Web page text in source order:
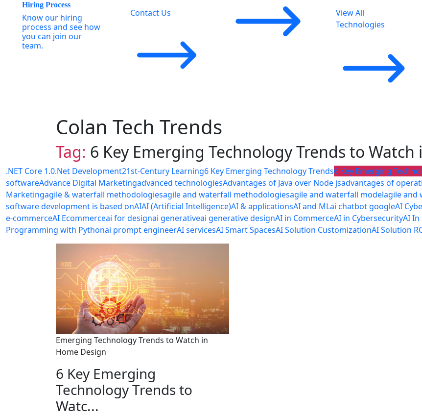
Hiring Process
Know our hiring
process and see how
you can join our
team.
Contact Us
View All
Technologies
Colan Tech Trends
Tag: 6 Key Emerging Technology Trends to
.NET Core 1.0.Net Development21st-Century Learning6 Key Emerging Technology Trends6 Key Emerging
softwareAdvance Digital Marketingadvanced technologiesAdvantages of Java over Node jsadvantages of
Marketingagile & waterfall methodologiesagile and waterfall methodologiesagile and waterfall modelagile and
software development is based onAIAI (Artificial Intelligence)AI & applicationsAI and MLai chatbot googleAI
e-commerceAI Ecommerceai for designai generativeai generative designAI in CommerceAI in CybersecurityAI In
Programming with Pythonai prompt engineerAI servicesAI Smart SpacesAI Solution CustomizationAI Solution
Emerging Technology Trends to Watch in
Home Design
6 Key Emerging
Technology Trends to
Watc...